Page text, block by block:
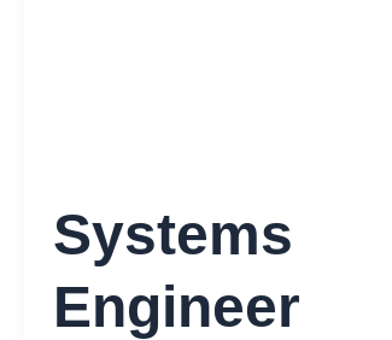
Systems
Engineer